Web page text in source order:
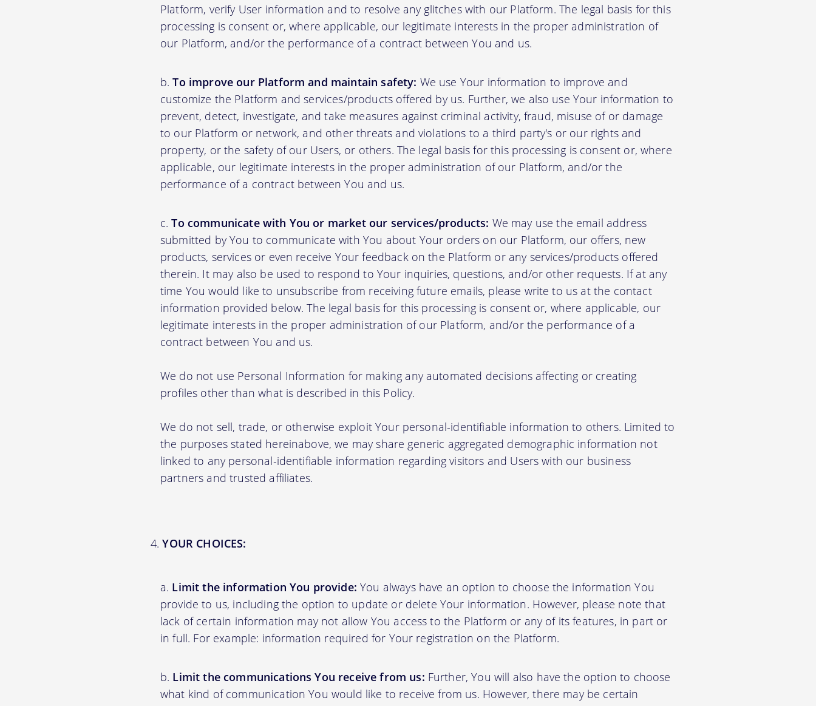
Platform, verify User information and to resolve any glitches with our Platform. The legal basis for this
processing is consent or, where applicable, our legitimate interests in the proper administration of
our Platform, and/or the performance of a contract between You and us.
To improve our Platform and maintain safety: We use Your information to improve and
customize the Platform and services/products offered by us. Further, we also use Your information to
prevent, detect, investigate, and take measures against criminal activity, fraud, misuse of or damage
to our Platform or network, and other threats and violations to a third party's or our rights and
property, or the safety of our Users, or others. The legal basis for this processing is consent or, where
applicable, our legitimate interests in the proper administration of our Platform, and/or the
performance of a contract between You and us.
To communicate with You or market our services/products: We may use the email address
submitted by You to communicate with You about Your orders on our Platform, our offers, new
products, services or even receive Your feedback on the Platform or any services/products offered
therein. It may also be used to respond to Your inquiries, questions, and/or other requests. If at any
time You would like to unsubscribe from receiving future emails, please write to us at the contact
information provided below. The legal basis for this processing is consent or, where applicable, our
legitimate interests in the proper administration of our Platform, and/or the performance of a
contract between You and us.
We do not use Personal Information for making any automated decisions affecting or creating
profiles other than what is described in this Policy.
We do not sell, trade, or otherwise exploit Your personal-identifiable information to others. Limited to
the purposes stated hereinabove, we may share generic aggregated demographic information not
linked to any personal-identifiable information regarding visitors and Users with our business
partners and trusted affiliates.
YOUR CHOICES:
Limit the information You provide: You always have an option to choose the information You
provide to us, including the option to update or delete Your information. However, please note that
lack of certain information may not allow You access to the Platform or any of its features, in part or
in full. For example: information required for Your registration on the Platform.
Limit the communications You receive from us: Further, You will also have the option to choose
what kind of communication You would like to receive from us. However, there may be certain